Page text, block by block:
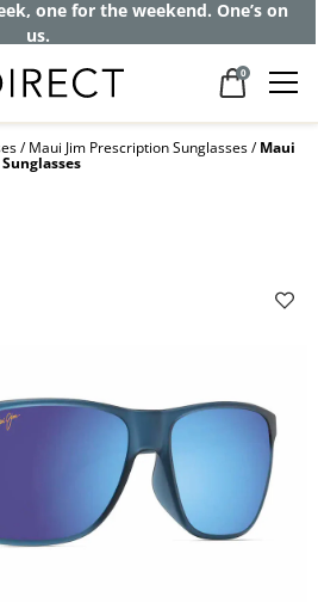
off and pay frames as little
your insurance
0
Maui Jim Prescription Sunglasses Maui